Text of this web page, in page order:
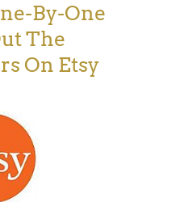
By-One
The
On Etsy